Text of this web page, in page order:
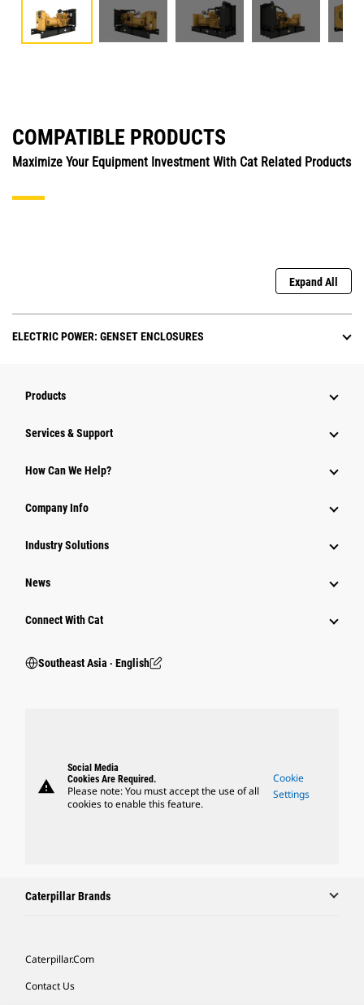
COMPATIBLE PRODUCTS
Maximize Your Equipment Investment With Cat Related Products
Expand All
ELECTRIC POWER: GENSET ENCLOSURES
Products
Services & Support
How Can We Help?
Company Info
Industry Solutions
News
Connect With Cat
Southeast Asia ‧ English
warning
Social Media
Cookies Are Required.
Please note: You must accept the use of all
cookies to enable this feature.
Cookie
Settings
Caterpillar Brands
Caterpillar.com
Contact Us